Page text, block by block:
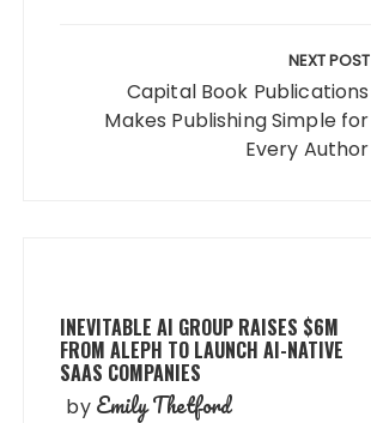
NEXT POST
Capital Book Publications
Makes Publishing Simple for
Every Author
INEVITABLE AI GROUP RAISES $6M
FROM ALEPH TO LAUNCH AI-NATIVE
SAAS COMPANIES
by Emily Thetford